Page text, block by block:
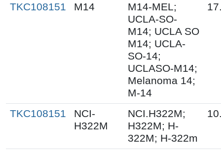
TKC108151 M14
M14-MEL;
UCLA-SO-
M14; UCLA SO
M14; UCLA-
SO-14;
UCLASO-M14;
Melanoma 14;
M-14
TKC108151
NCI-
H322M
NCI.H322M;
H322M; H-
322M; H-322m